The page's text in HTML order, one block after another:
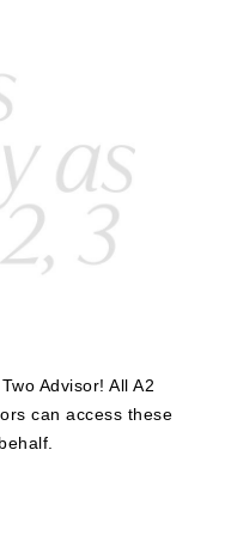
Advisor! All A2
can access these